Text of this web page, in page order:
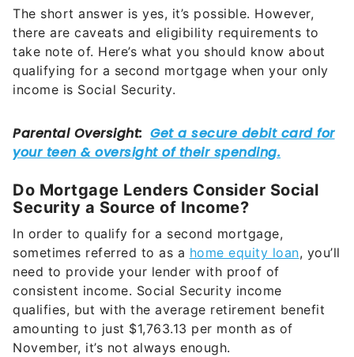
The short answer is yes, it’s possible. However,
there are caveats and eligibility requirements to
take note of. Here’s what you should know about
qualifying for a second mortgage when your only
income is Social Security.
Do Mortgage Lenders Consider Social
Security a Source of Income?
In order to qualify for a second mortgage,
sometimes referred to as a home equity loan, you’ll
need to provide your lender with proof of
consistent income. Social Security income
qualifies, but with the average retirement benefit
amounting to just $1,763.13 per month as of
November, it’s not always enough.